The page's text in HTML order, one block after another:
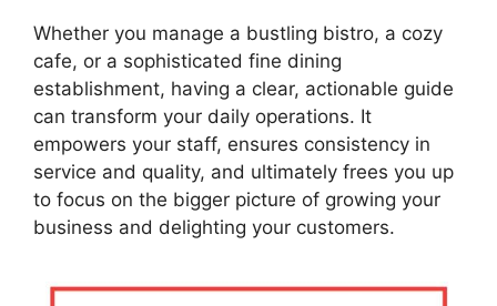
Whether you manage a bustling bistro, a cozy
cafe, or a sophisticated fine dining
establishment, having a clear, actionable guide
can transform your daily operations. It
empowers your staff, ensures consistency in
service and quality, and ultimately frees you up
to focus on the bigger picture of growing your
business and delighting your customers.